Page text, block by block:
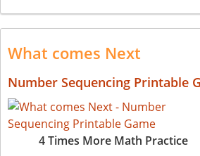
What comes Next
Number Sequencing Printable
4 Times More Math Practice